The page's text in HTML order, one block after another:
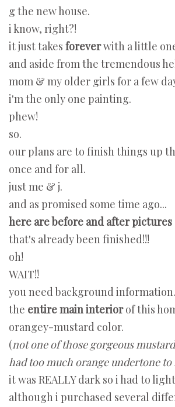
g the new house.
i know, right?!
it just takes foreverwith a little
and aside from the tremendous
mom & my older girls for a few
i'm the only one painting.
phew!
so.
our plans are to finish things up
once and for all.
just me & j.
and as promised some time ago...
here are before and after pictures
that's already been finished!!!
oh!
WAIT!!
you need background
the entire main interiorof this
orangey-mustard color.
(not one of those gorgeous
had too much orange undertone to
it was REALLY dark so i had to
although i purchased several